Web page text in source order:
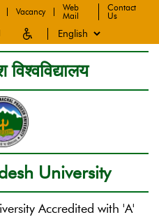
Vacancy
Web
Mail
Contact
Us
University
Accredited with 'A'